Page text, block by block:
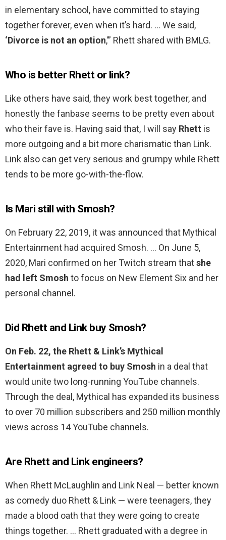
in elementary school, have committed to staying
together forever, even when it’s hard. … We said,
‘Divorce is not an option,’” Rhett shared with BMLG.
Who is better Rhett or link?
Like others have said, they work best together, and
honestly the fanbase seems to be pretty even about
who their fave is. Having said that, I will say Rhett is
more outgoing and a bit more charismatic than Link.
Link also can get very serious and grumpy while Rhett
tends to be more go-with-the-flow.
Is Mari still with Smosh?
On February 22, 2019, it was announced that Mythical
Entertainment had acquired Smosh. … On June 5,
2020, Mari confirmed on her Twitch stream thatshe
had left Smosh to focus on New Element Six and her
personal channel.
Did Rhett and Link buy Smosh?
On Feb. 22, the Rhett & Link’s Mythical
Entertainment agreed to buy Smosh in a deal that
would unite two long-running YouTube channels.
Through the deal, Mythical has expanded its business
to over 70 million subscribers and 250 million monthly
views across 14 YouTube channels.
Are Rhett and Link engineers?
When Rhett McLaughlin and Link Neal — better known
as comedy duo Rhett & Link — were teenagers, they
made a blood oath that they were going to create
things together. … Rhett graduated with a degree in